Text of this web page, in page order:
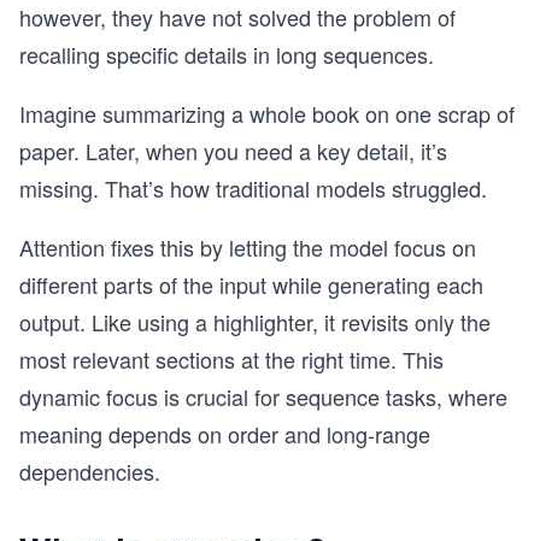
however, they have not solved the problem of
recalling specific details in long sequences.
Imagine summarizing a whole book on one scrap of
paper. Later, when you need a key detail, it’s
missing. That’s how traditional models struggled.
Attention fixes this by letting the model focus on
different parts of the input while generating each
output. Like using a highlighter, it revisits only the
most relevant sections at the right time. This
dynamic focus is crucial for sequence tasks, where
meaning depends on order and long-range
dependencies.